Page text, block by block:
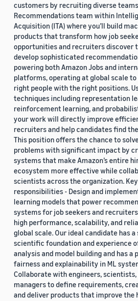
customers by recruiting diverse
Recommendations team within
Acquisition (ITA) where you’ll build
products that transform how job
opportunities and recruiters discover
develop sophisticated
powering both Amazon Jobs and
platforms, operating at global scale
right people with the right positions.
techniques including representation
reinforcement learning, and
your work will directly improve
recruiters and help candidates find
This position offers the chance to
problems with significant impact by
systems that make Amazon’s entire
ecosystem more effective while
scientists across the organization.
responsibilities - Design and
learning models that power
systems for job seekers and
high performance, scalability, and
global scale. Our ideal candidate has
scientific foundation and experience
analysis and model building and has a
fairness and explainability in ML
Collaborate with engineers,
managers to define requirements,
and deliver products that improve the